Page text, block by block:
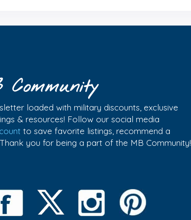
loaded with military discounts, exclusive
& resources! Follow our social media
to save favorite listings, recommend a
you for being a part of the MB Community!